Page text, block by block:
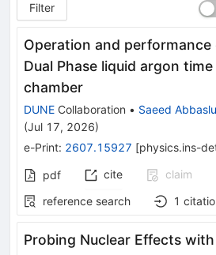
Filter
Operation and performance
Dual Phase liquid argon
chamber
DUNE Collaboration • Saeed Abbaslu
(Jul 17, 2026)
e-Print: 2607.15927 [physics.ins-
pdf cite
claim
reference search
1
Probing Nuclear Effects